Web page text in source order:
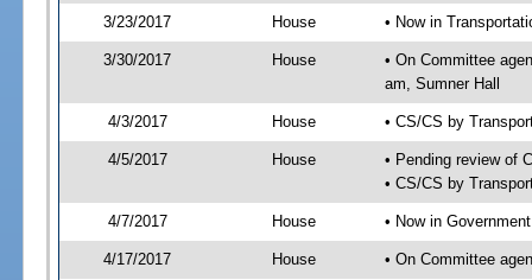
3/23/2017 House • Now in
3/30/2017 House
• On Committee
am, Sumner Hall
4/3/2017 House • CS/CS by
4/5/2017 House
• Pending review of
• CS/CS by
4/7/2017 House • Now in
4/17/2017 House • On Committee